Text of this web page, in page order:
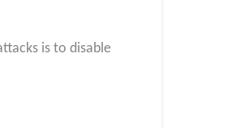
is to disable